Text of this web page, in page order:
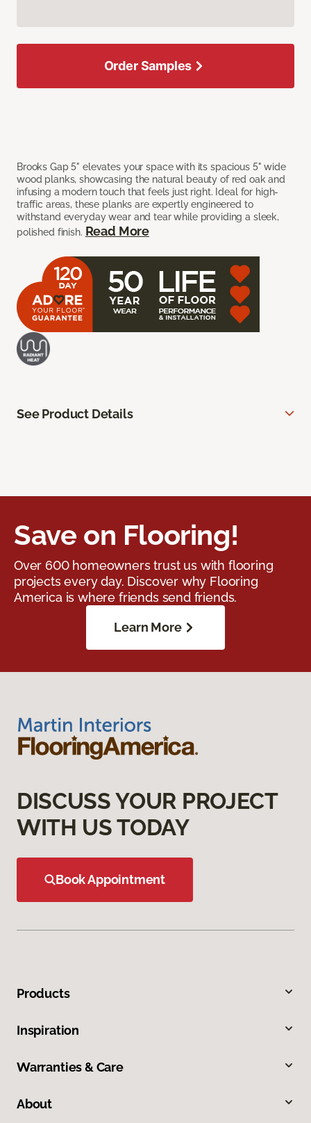
Brooks Gap 5" elevates your space with its spacious 5" wide
wood planks, showcasing the natural beauty of red oak and
infusing a modern touch that feels just right. Ideal for high-
traffic areas, these planks are expertly engineered to
withstand everyday wear and tear while providing a sleek,
polished finish. Read More
Order Samples
See Product Details
Save on Flooring!
Over 600 homeowners trust us with flooring
projects every day. Discover why Flooring
America is where friends send friends.
Learn More
DISCUSS YOUR PROJECT
WITH US TODAY
Book Appointment
Products
Inspiration
Warranties & Care
About